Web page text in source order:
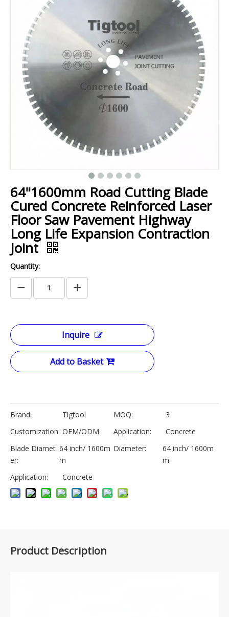
64"1600mm Road Cutting Blade
Cured Concrete Reinforced Laser
Floor Saw Pavement Highway
Long Life Expansion Contraction
Joint
Quantity:
Inquire
Add to Basket
Brand: Tigtool MOQ:
3
Customization: OEM/ODM Application:
Concrete
Blade Diamet
er:
64 inch/ 1600m
m
Diameter:
64 inch/ 1600m
m
Application:
Concrete
Product Description